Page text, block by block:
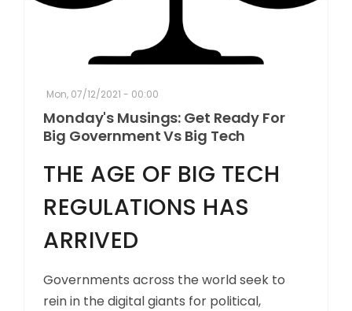
Mon, 07/12/2021 - 00:00
Monday's Musings: Get Ready For
Big Government Vs Big Tech
THE AGE OF BIG TECH
REGULATIONS HAS
ARRIVED
Governments across the world seek to
rein in the digital giants for political,